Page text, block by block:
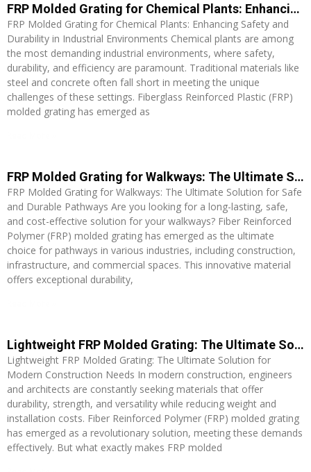
FRP Molded Grating for Chemical Plants: Enhancing Safety and Durability in Industrial Environments
FRP Molded Grating for Chemical Plants: Enhancing Safety and
Durability in Industrial Environments Chemical plants are among
the most demanding industrial environments, where safety,
durability, and efficiency are paramount. Traditional materials like
steel and concrete often fall short in meeting the unique
challenges of these settings. Fiberglass Reinforced Plastic (FRP)
molded grating has emerged as
FRP Molded Grating for Walkways: The Ultimate Solution for Safe and Durable Pathways
FRP Molded Grating for Walkways: The Ultimate Solution for Safe
and Durable Pathways Are you looking for a long-lasting, safe,
and cost-effective solution for your walkways? Fiber Reinforced
Polymer (FRP) molded grating has emerged as the ultimate
choice for pathways in various industries, including construction,
infrastructure, and commercial spaces. This innovative material
offers exceptional durability,
Lightweight FRP Molded Grating: The Ultimate Solution for Modern Construction Needs
Lightweight FRP Molded Grating: The Ultimate Solution for
Modern Construction Needs In modern construction, engineers
and architects are constantly seeking materials that offer
durability, strength, and versatility while reducing weight and
installation costs. Fiber Reinforced Polymer (FRP) molded grating
has emerged as a revolutionary solution, meeting these demands
effectively. But what exactly makes FRP molded